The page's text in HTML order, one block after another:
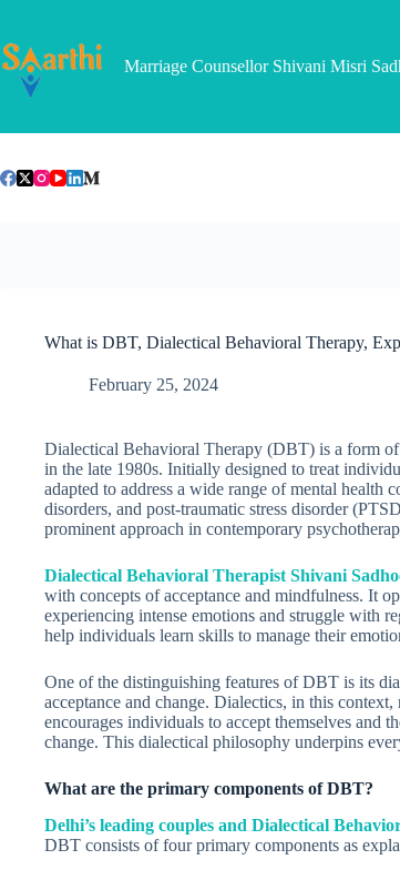
content
Marriage Counsellor Shivani Misri
What is DBT, Dialectical Behavioral Therapy,
February 25, 2024
Dialectical Behavioral Therapy (DBT) is a form
in the late 1980s. Initially designed to treat
adapted to address a wide range of mental health
disorders, and post-traumatic stress disorder
prominent approach in contemporary
Dialectical Behavioral Therapist Shivani
with concepts of acceptance and mindfulness. It
experiencing intense emotions and struggle with
help individuals learn skills to manage their
One of the distinguishing features of DBT is its
acceptance and change. Dialectics, in this
encourages individuals to accept themselves and
change. This dialectical philosophy underpins
What are the primary components of DBT?
Delhi’s leading couples and Dialectical
DBT consists of four primary components as